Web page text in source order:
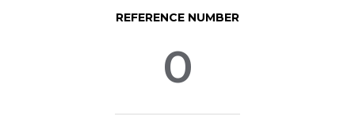
REFERENCE NUMBER
0